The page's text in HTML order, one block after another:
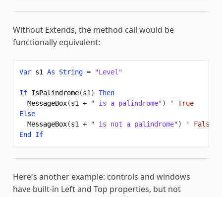
Without Extends, the method call would be
functionally equivalent:
Var s1 As String = "Level"
If IsPalindrome(s1 )
Then
MessageBox(s1 + " is a palindrome")
' True
Else
MessageBox(s1 + " is not a palindrome")
' False
End
If
Here's another example: controls and windows
have built-in Left and Top properties, but not